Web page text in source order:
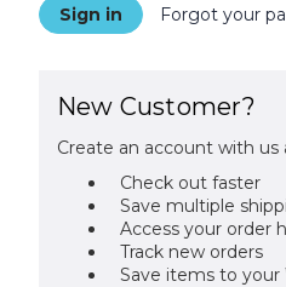
Forgot your
New Customer?
Create an account with us
Check out faster
Save multiple
Access your order
Track new orders
Save items to your